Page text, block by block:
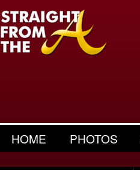
HOME PHOTOS